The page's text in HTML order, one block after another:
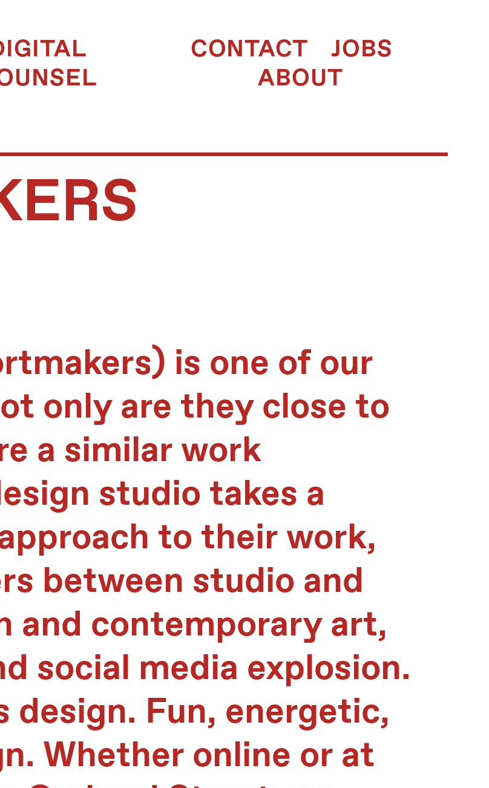
CONTACT
JOBS
ABOUT
) is one of our
only are they close to
a similar work
studio takes a
to their work,
between studio and
and contemporary art,
social media explosion.
Fun, energetic,
Whether online or at